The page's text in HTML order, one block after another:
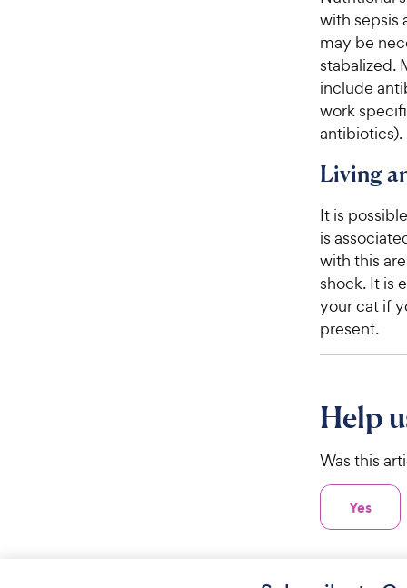
with sepsis
may be
stabalized.
include
work
antibiotics).
Living
It is
is
with this
shock. It is
your cat if
present.
Help
Was this
Yes